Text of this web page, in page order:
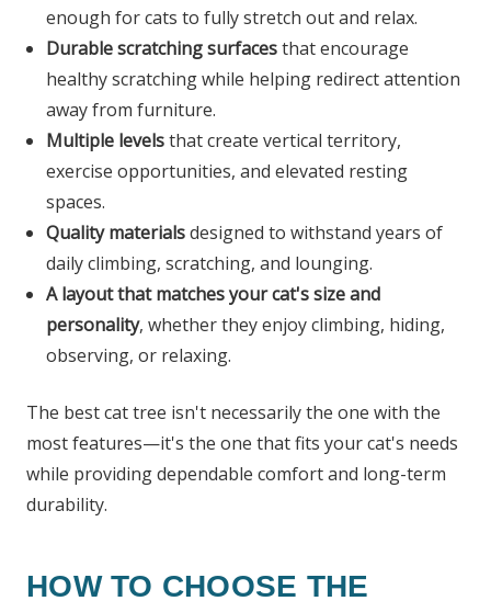
enough for cats to fully stretch out and relax.
Durable scratching surfacesthat encourage
healthy scratching while helping redirect attention
away from furniture.
Multiple levelsthat create vertical territory,
exercise opportunities, and elevated resting
spaces.
Quality materialsdesigned to withstand years of
daily climbing, scratching, and lounging.
A layout that matches your cat's size and
personality, whether they enjoy climbing, hiding,
observing, or relaxing.
The best cat tree isn't necessarily the one with the
most features—it's the one that fits your cat's needs
while providing dependable comfort and long-term
durability.
HOW TO CHOOSE THE